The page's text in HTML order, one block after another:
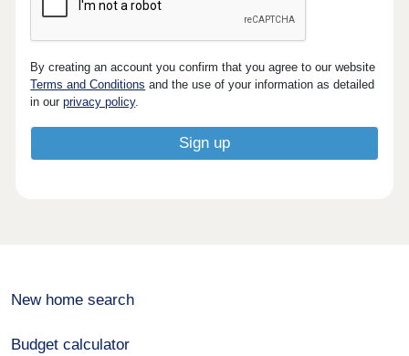
By creating an account you confirm that you agree to our website
Terms and Conditions and the use of your information as detailed
in ourprivacy policy.
New home search
Budget calculator